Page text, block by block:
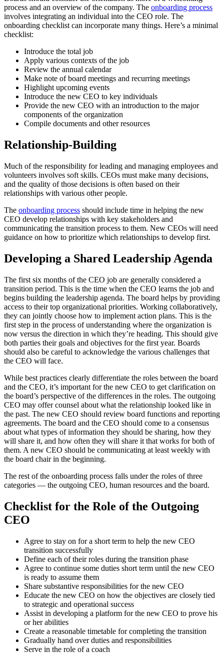
process and an overview of the company. The onboarding process
involves integrating an individual into the CEO role. The
onboarding checklist can incorporate many things. Here’s a minimal
checklist:
Introduce the total job
Apply various contexts of the job
Review the annual calendar
Make note of board meetings and recurring meetings
Highlight upcoming events
Introduce the new CEO to key individuals
Provide the new CEO with an introduction to the major
components of the organization
Compile documents and other resources
Relationship-Building
Much of the responsibility for leading and managing employees and
volunteers involves soft skills. CEOs must make many decisions,
and the quality of those decisions is often based on their
relationships with various other people.
The onboarding process should include time in helping the new
CEO develop relationships with key stakeholders and
communicating the transition process to them. New CEOs will need
guidance on how to prioritize which relationships to develop first.
Developing a Shared Leadership Agenda
The first six months of the CEO job are generally considered a
transition period. This is the time when the CEO learns the job and
begins building the leadership agenda. The board helps by providing
access to their top organizational priorities. Working collaboratively,
they can jointly choose how to implement action plans. This is the
first step in the process of understanding where the organization is
now versus the direction in which they’re heading. This should give
both parties their goals and objectives for the first year. Boards
should also be careful to acknowledge the various challenges that
the CEO will face.
While best practices clearly differentiate the roles between the board
and the CEO, it’s important for the new CEO to get clarification on
the board’s perspective of the differences in the roles. The outgoing
CEO may offer counsel about what the relationship looked like in
the past. The new CEO should review board functions and reporting
agreements. The board and the CEO should come to a consensus
about what types of information they should be sharing, how they
will share it, and how often they will share it that works for both of
them. A new CEO should be communicating at least weekly with
the board chair in the beginning.
The rest of the onboarding process falls under the roles of three
categories — the outgoing CEO, human resources and the board.
Checklist for the Role of the Outgoing
CEO
Agree to stay on for a short term to help the new CEO
transition successfully
Define each of their roles during the transition phase
Agree to continue some duties short term until the new CEO
is ready to assume them
Share substantive responsibilities for the new CEO
Educate the new CEO on how the objectives are closely tied
to strategic and operational success
Assist in developing a platform for the new CEO to prove his
or her abilities
Create a reasonable timetable for completing the transition
Gradually hand over duties and responsibilities
Serve in the role of a coach